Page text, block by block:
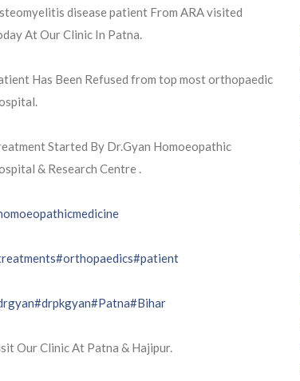
disease patient From ARA visited
At Our Clinic In Patna.
Has Been Refused from top most orthopaedic
Started By Dr.Gyan Homoeopathic
& Research Centre .
#orthopaedics#patient
#drpkgyan#Patna#Bihar
Our Clinic At Patna & Hajipur.